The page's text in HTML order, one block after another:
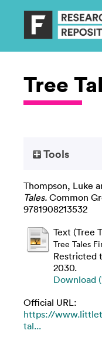
Tree
Tools
Thompson, Luke
Tales. Common
9781908213532
Text (Tree
Tree Tales
Restricted
2030.
Download
Official URL:
https://
tal...